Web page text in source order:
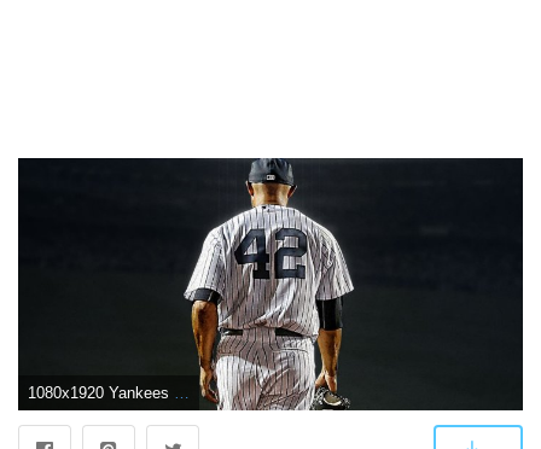
1080x1920 Yankees Wallpapers | New York Yankees